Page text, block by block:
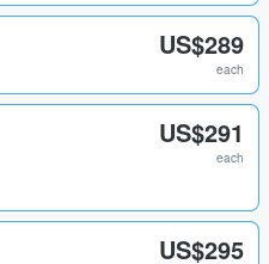
US$289
each
US$291
each
US$295